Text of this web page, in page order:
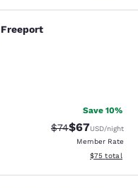
405 reviews
Save 10%
Strikethrough
$74Discounted
$67USD/night
Member Rate
View
$75 total